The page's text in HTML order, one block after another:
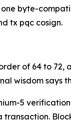
byte-
tx pqc cosign.
of 64 to 72,
wisdom says
5